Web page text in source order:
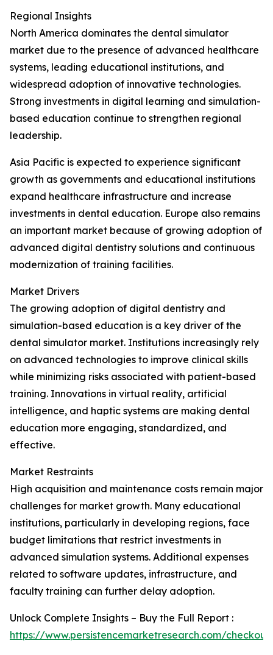
Regional Insights
North America dominates the dental simulator
market due to the presence of advanced healthcare
systems, leading educational institutions, and
widespread adoption of innovative technologies.
Strong investments in digital learning and simulation-
based education continue to strengthen regional
leadership.
Asia Pacific is expected to experience significant
growth as governments and educational institutions
expand healthcare infrastructure and increase
investments in dental education. Europe also remains
an important market because of growing adoption of
advanced digital dentistry solutions and continuous
modernization of training facilities.
Market Drivers
The growing adoption of digital dentistry and
simulation-based education is a key driver of the
dental simulator market. Institutions increasingly rely
on advanced technologies to improve clinical skills
while minimizing risks associated with patient-based
training. Innovations in virtual reality, artificial
intelligence, and haptic systems are making dental
education more engaging, standardized, and
effective.
Market Restraints
High acquisition and maintenance costs remain major
challenges for market growth. Many educational
institutions, particularly in developing regions, face
budget limitations that restrict investments in
advanced simulation systems. Additional expenses
related to software updates, infrastructure, and
faculty training can further delay adoption.
Unlock Complete Insights – Buy the Full Report :
https://www.persistencemarketresearch.com/